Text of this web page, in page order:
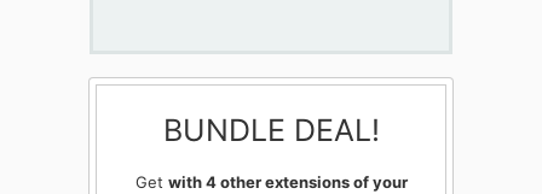
BUNDLE DEAL!
Get with 4 other extensions of your